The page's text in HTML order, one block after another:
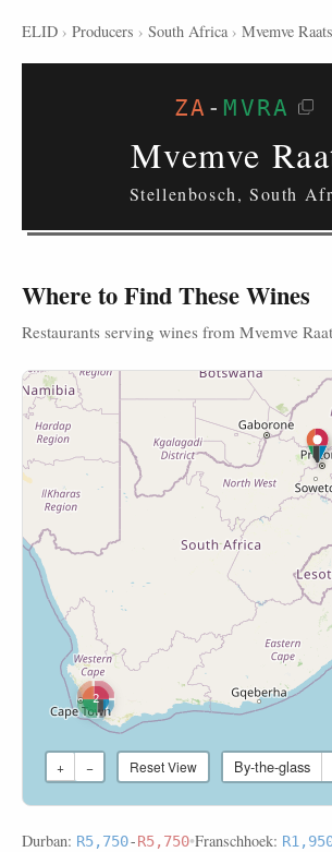
ELID › Producers › South Africa › Mvemve Raats
ZA - MVRA
Mvemve
Stellenbosch, South
Where to Find These Wines
Restaurants serving wines from Mvemve
2
+ − Reset View By-the-glass
Durban: R5,750-R5,750•Franschhoek: